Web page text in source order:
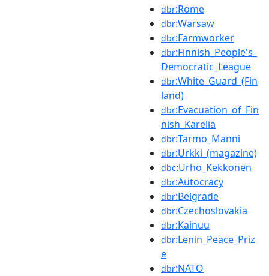
dbr:Rome
dbr:Warsaw
dbr:Farmworker
dbr:Finnish_People's_
Democratic_League
dbr:White_Guard_(Fin
land)
dbr:Evacuation_of_Fin
nish_Karelia
dbr:Tarmo_Manni
dbr:Urkki_(magazine)
dbc:Urho_Kekkonen
dbr:Autocracy
dbr:Belgrade
dbr:Czechoslovakia
dbr:Kainuu
dbr:Lenin_Peace_Priz
e
dbr:NATO